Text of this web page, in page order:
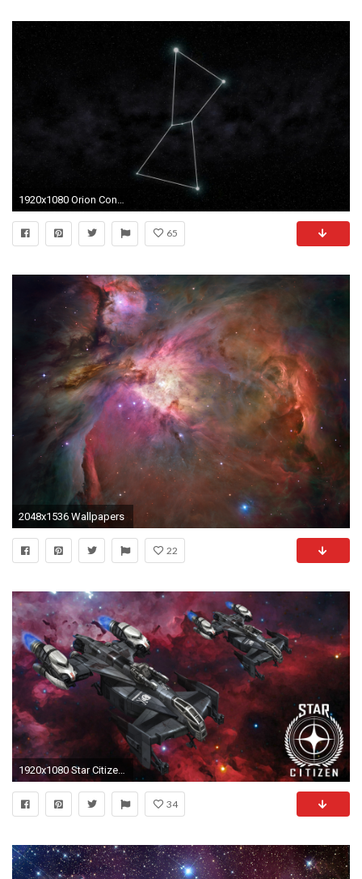
65
2048x1536 Wallpapers
22
1920x1080 Star Citizen Cutlass Wallpaper by AniMaArtist
34